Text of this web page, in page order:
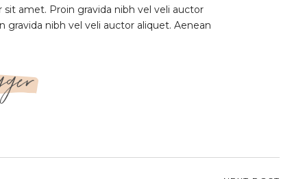
sit amet. Proin gravida nibh vel veli auctor
gravida nibh vel veli auctor aliquet. Aenean